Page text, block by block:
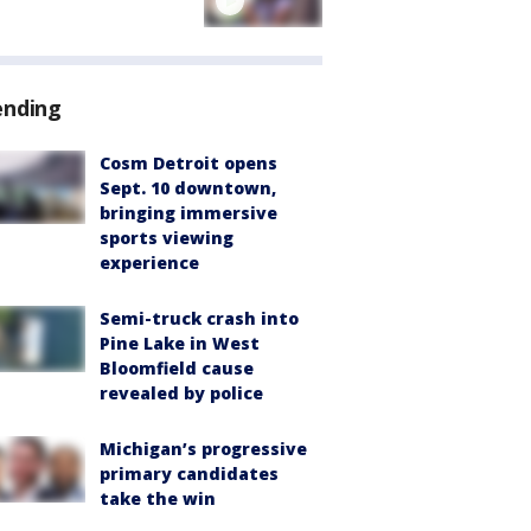
Cosm Detroit opens
Sept. 10 downtown,
bringing immersive
sports viewing
experience
Semi-truck crash into
Pine Lake in West
Bloomfield cause
revealed by police
Michigan’s progressive
primary candidates
take the win